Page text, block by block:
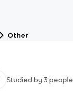
Other
Studied by 3 people